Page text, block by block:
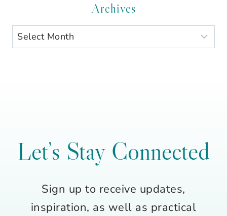
Archives
Archives
Let’s Stay Connected
Sign up to receive updates,
inspiration, as well as practical